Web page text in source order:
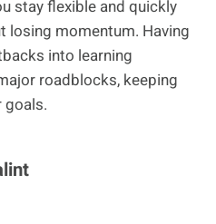
stay flexible and quickly
losing momentum. Having
into learning
roadblocks, keeping
goals.